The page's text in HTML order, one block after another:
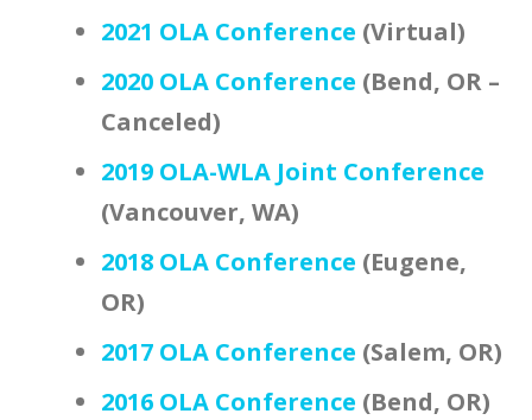
2021 OLA Conference (Virtual)
2020 OLA Conference (Bend, OR –
Canceled)
2019 OLA-WLA Joint Conference
(Vancouver, WA)
2018 OLA Conference (Eugene,
OR)
2017 OLA Conference (Salem, OR)
2016 OLA Conference (Bend, OR)